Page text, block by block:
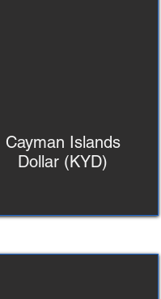
Cayman Islands
Dollar (KYD)